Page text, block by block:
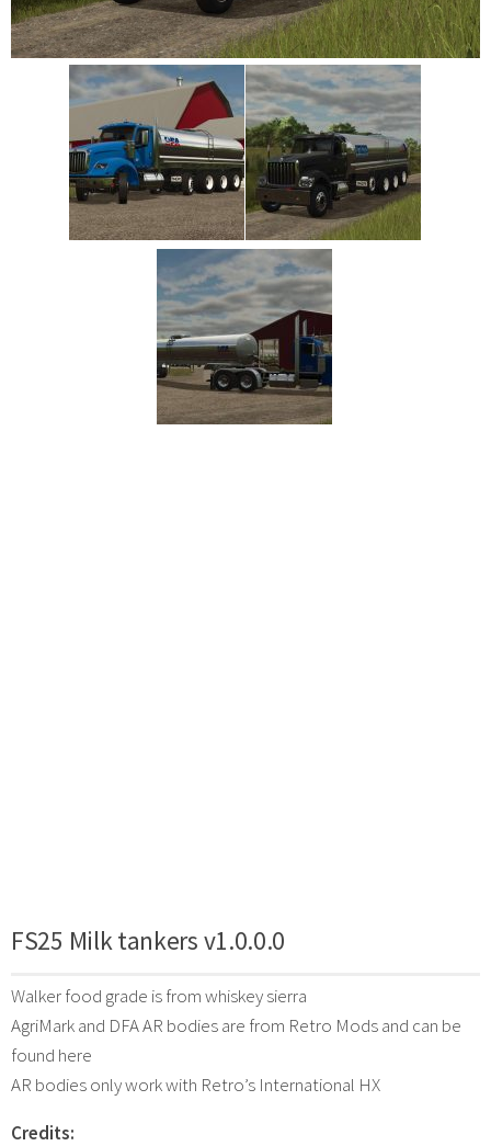
FS25 Milk tankers v1.0.0.0
Walker food grade is from whiskey sierra
AgriMark and DFA AR bodies are from Retro Mods and can be
found here
AR bodies only work with Retro’s International HX
Credits: